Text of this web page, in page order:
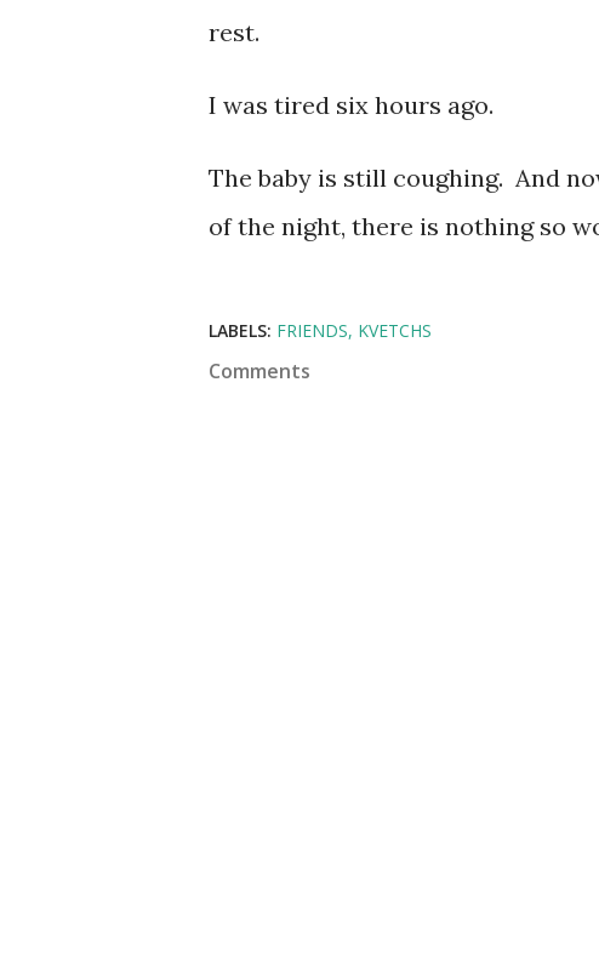
rest.
I was tired six hours ago.
The baby is still coughing. And
of the night, there is nothing so
LABELS: FRIENDS KVETCHS
Comments